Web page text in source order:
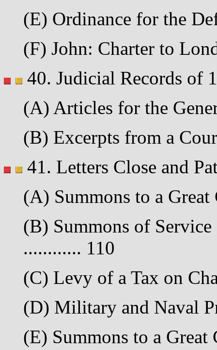
(E) Ordinance for the
(F) John: Charter to
40. Judicial Records of
(A) Articles for the
(B) Excerpts from a
41. Letters Close and
(A) Summons to a
(B) Summons of
............ 110
(C) Levy of a Tax on
(D) Military and Naval
(E) Summons to a